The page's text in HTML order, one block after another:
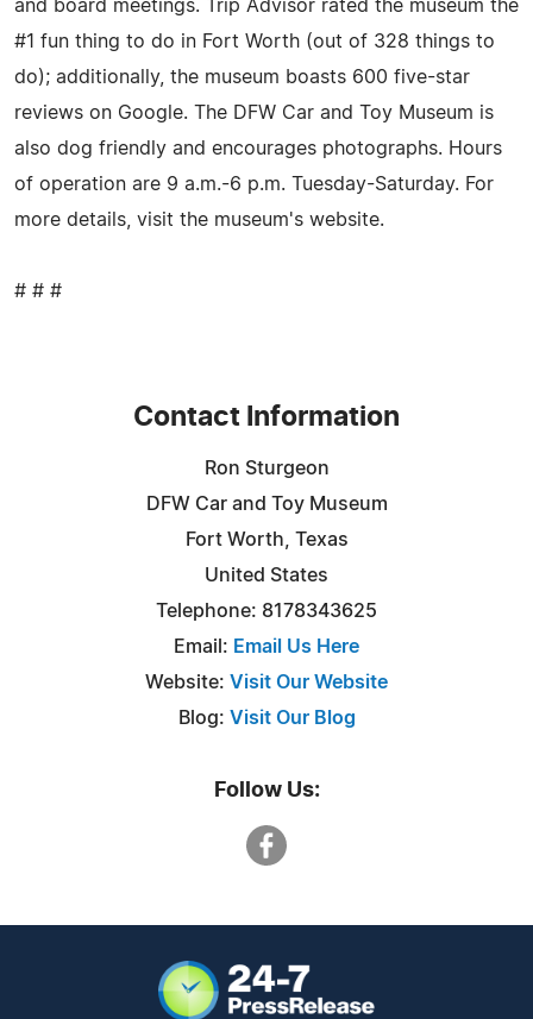
and board meetings. Trip Advisor rated the museum the
#1 fun thing to do in Fort Worth (out of 328 things to
do); additionally, the museum boasts 600 five-star
reviews on Google. The DFW Car and Toy Museum is
also dog friendly and encourages photographs. Hours
of operation are 9 a.m.-6 p.m. Tuesday-Saturday. For
more details, visit the museum's website.
# # #
Contact Information
Ron Sturgeon
DFW Car and Toy Museum
Fort Worth, Texas
United States
Telephone: 8178343625
Email: Email Us Here
Website: Visit Our Website
Blog: Visit Our Blog
Follow Us: